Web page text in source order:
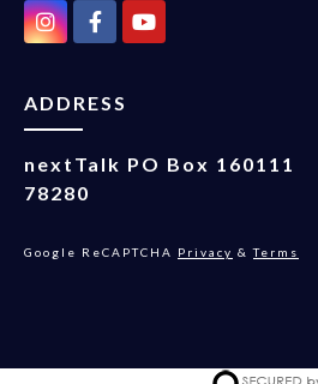
ADDRESS
nextTalk PO Box 160111
78280
Google ReCAPTCHA Privacy &Terms